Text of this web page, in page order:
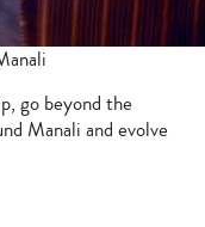
go beyond the
Manali and evolve